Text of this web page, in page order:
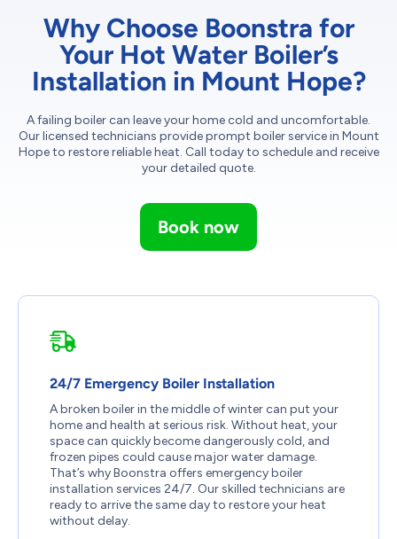
Why Choose Boonstra for
Your Hot Water Boiler’s
Installation in Mount Hope?
A failing boiler can leave your home cold and uncomfortable.
Our licensed technicians provide prompt boiler service in Mount
Hope to restore reliable heat. Call today to schedule and receive
your detailed quote.
Book now
24/7 Emergency Boiler Installation
A broken boiler in the middle of winter can put your
home and health at serious risk. Without heat, your
space can quickly become dangerously cold, and
frozen pipes could cause major water damage.
That’s why Boonstra offers emergency boiler
installation services 24/7. Our skilled technicians are
ready to arrive the same day to restore your heat
without delay.